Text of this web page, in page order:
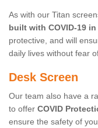
As with our Titan
built with COVID-19
protective, and will
daily lives without fear
Desk Screen
Our team also have a
to offer COVID
ensure the safety of